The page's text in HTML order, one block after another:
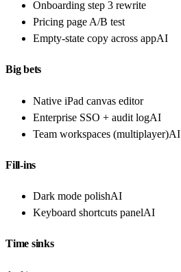
Onboarding step 3 rewrite
Pricing page A/B test
Empty-state copy across appAI
Big bets
Native iPad canvas editor
Enterprise SSO + audit logAI
Team workspaces (multiplayer)AI
Fill-ins
Dark mode polishAI
Keyboard shortcuts panelAI
Time sinks